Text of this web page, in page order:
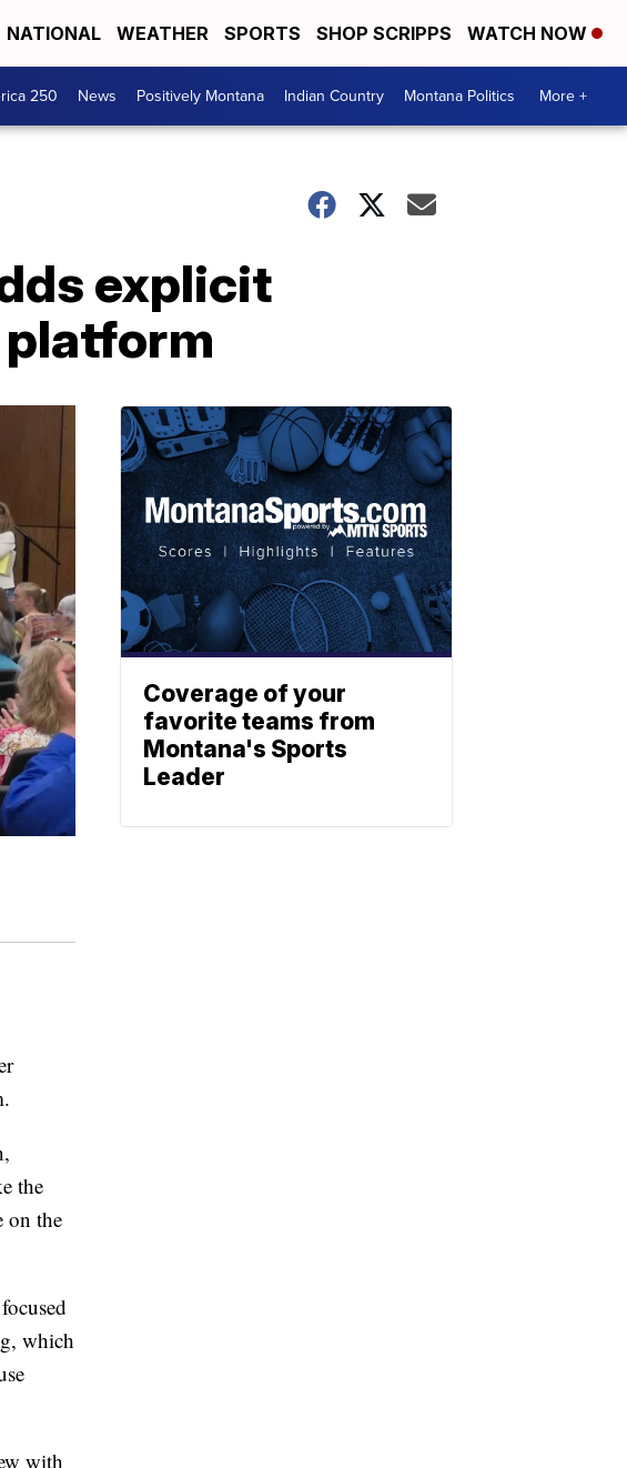
NATIONAL WEATHER SPORTS SHOP SCRIPPS WATCH NOW
250 News Positively Montana Indian Country Montana Politics More +
explicit
the
on the
which
with
Coverage of your
favorite teams from
Montana's Sports
Leader